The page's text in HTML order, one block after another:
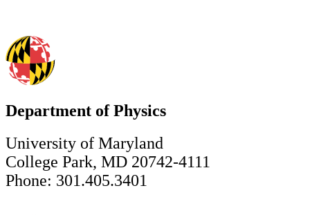
Department of Physics
University of Maryland
College Park, MD 20742-4111
Phone: 301.405.3401